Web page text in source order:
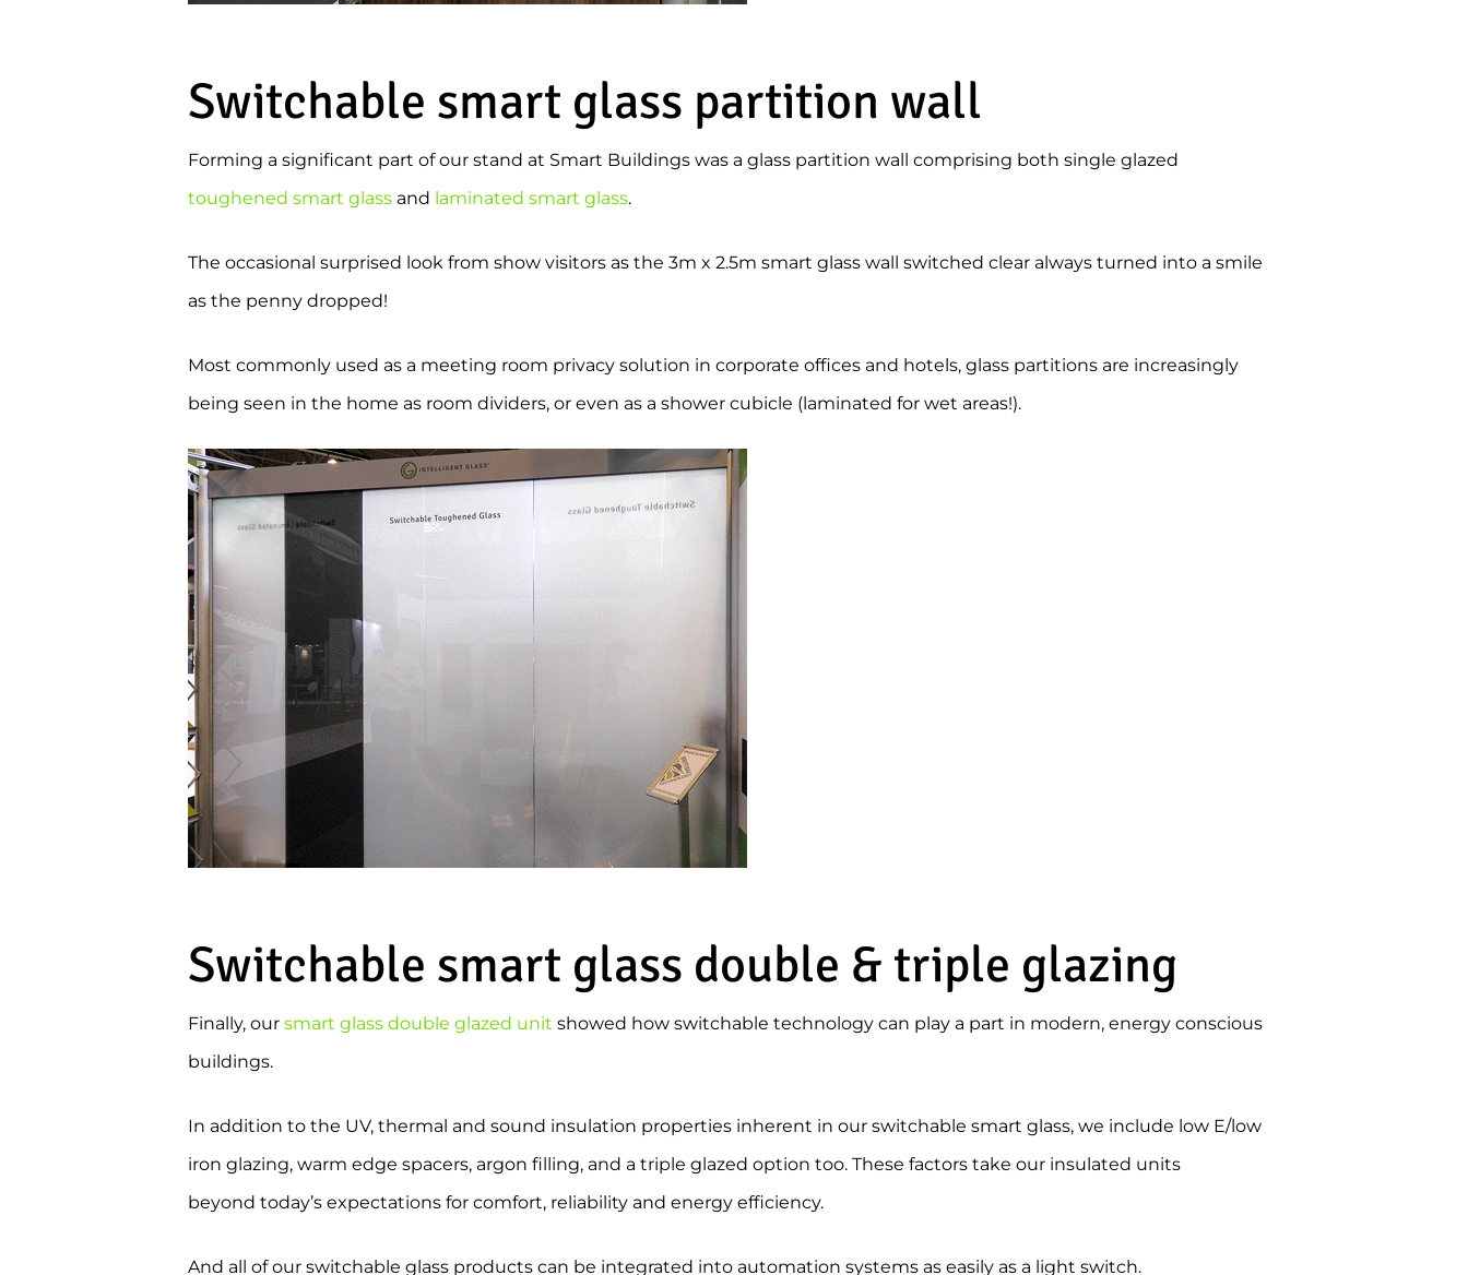
Switchable smart glass partition wall
Forming a significant part of our stand at Smart Buildings was a glass partition wall comprising both single glazed
toughened smart glass and laminated smart glass.
The occasional surprised look from show visitors as the 3m x 2.5m smart glass wall switched clear always turned into a smile
as the penny dropped!
Most commonly used as a meeting room privacy solution in corporate offices and hotels, glass partitions are increasingly
being seen in the home as room dividers, or even as a shower cubicle (laminated for wet areas!).
Switchable smart glass double & triple glazing
Finally, our smart glass double glazed unit showed how switchable technology can play a part in modern, energy conscious
buildings.
In addition to the UV, thermal and sound insulation properties inherent in our switchable smart glass, we include low E/low
iron glazing, warm edge spacers, argon filling, and a triple glazed option too. These factors take our insulated units
beyond today’s expectations for comfort, reliability and energy efficiency.
And all of our switchable glass products can be integrated into automation systems as easily as a light switch.